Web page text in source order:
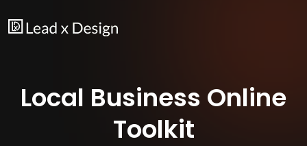
Local Business Online
Toolkit